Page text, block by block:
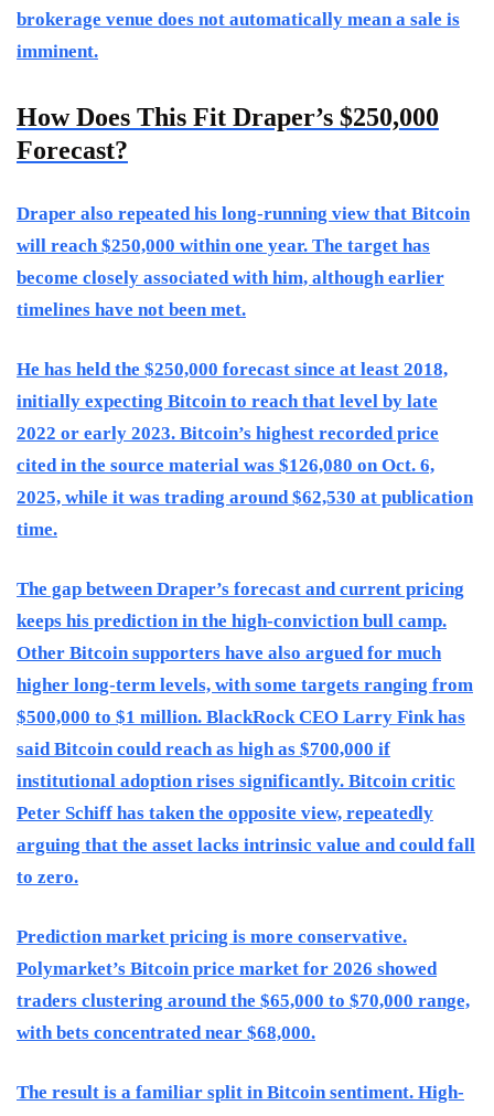
brokerage venue does not automatically mean a sale is
imminent.
How Does This Fit Draper’s $250,000
Forecast?
Draper also repeated his long-running view that Bitcoin
will reach $250,000 within one year. The target has
become closely associated with him, although earlier
timelines have not been met.
He has held the $250,000 forecast since at least 2018,
initially expecting Bitcoin to reach that level by late
2022 or early 2023. Bitcoin’s highest recorded price
cited in the source material was $126,080 on Oct. 6,
2025, while it was trading around $62,530 at publication
time.
The gap between Draper’s forecast and current pricing
keeps his prediction in the high-conviction bull camp.
Other Bitcoin supporters have also argued for much
higher long-term levels, with some targets ranging from
$500,000 to $1 million. BlackRock CEO Larry Fink has
said Bitcoin could reach as high as $700,000 if
institutional adoption rises significantly. Bitcoin critic
Peter Schiff has taken the opposite view, repeatedly
arguing that the asset lacks intrinsic value and could fall
to zero.
Prediction market pricing is more conservative.
Polymarket’s Bitcoin price market for 2026 showed
traders clustering around the $65,000 to $70,000 range,
with bets concentrated near $68,000.
The result is a familiar split in Bitcoin sentiment. High-